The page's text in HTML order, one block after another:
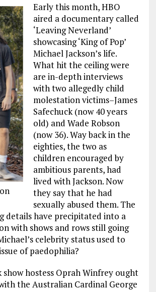
Early this month, HBO
aired a documentary called
‘Leaving Neverland’
showcasing ‘King of Pop’
Michael Jackson’s life.
What hit the ceiling were
are in-depth interviews
with two allegedly child
molestation victims–James
Safechuck (now 40 years
old) and Wade Robson
(now 36). Way back in the
eighties, the two as
children encouraged by
ambitious parents, had
lived with Jackson. Now
they say that he had
sexually abused them. The
details have precipitated into a
with shows and rows still going
celebrity status used to
of paedophilia?
show hostess Oprah Winfrey ought
the Australian Cardinal George